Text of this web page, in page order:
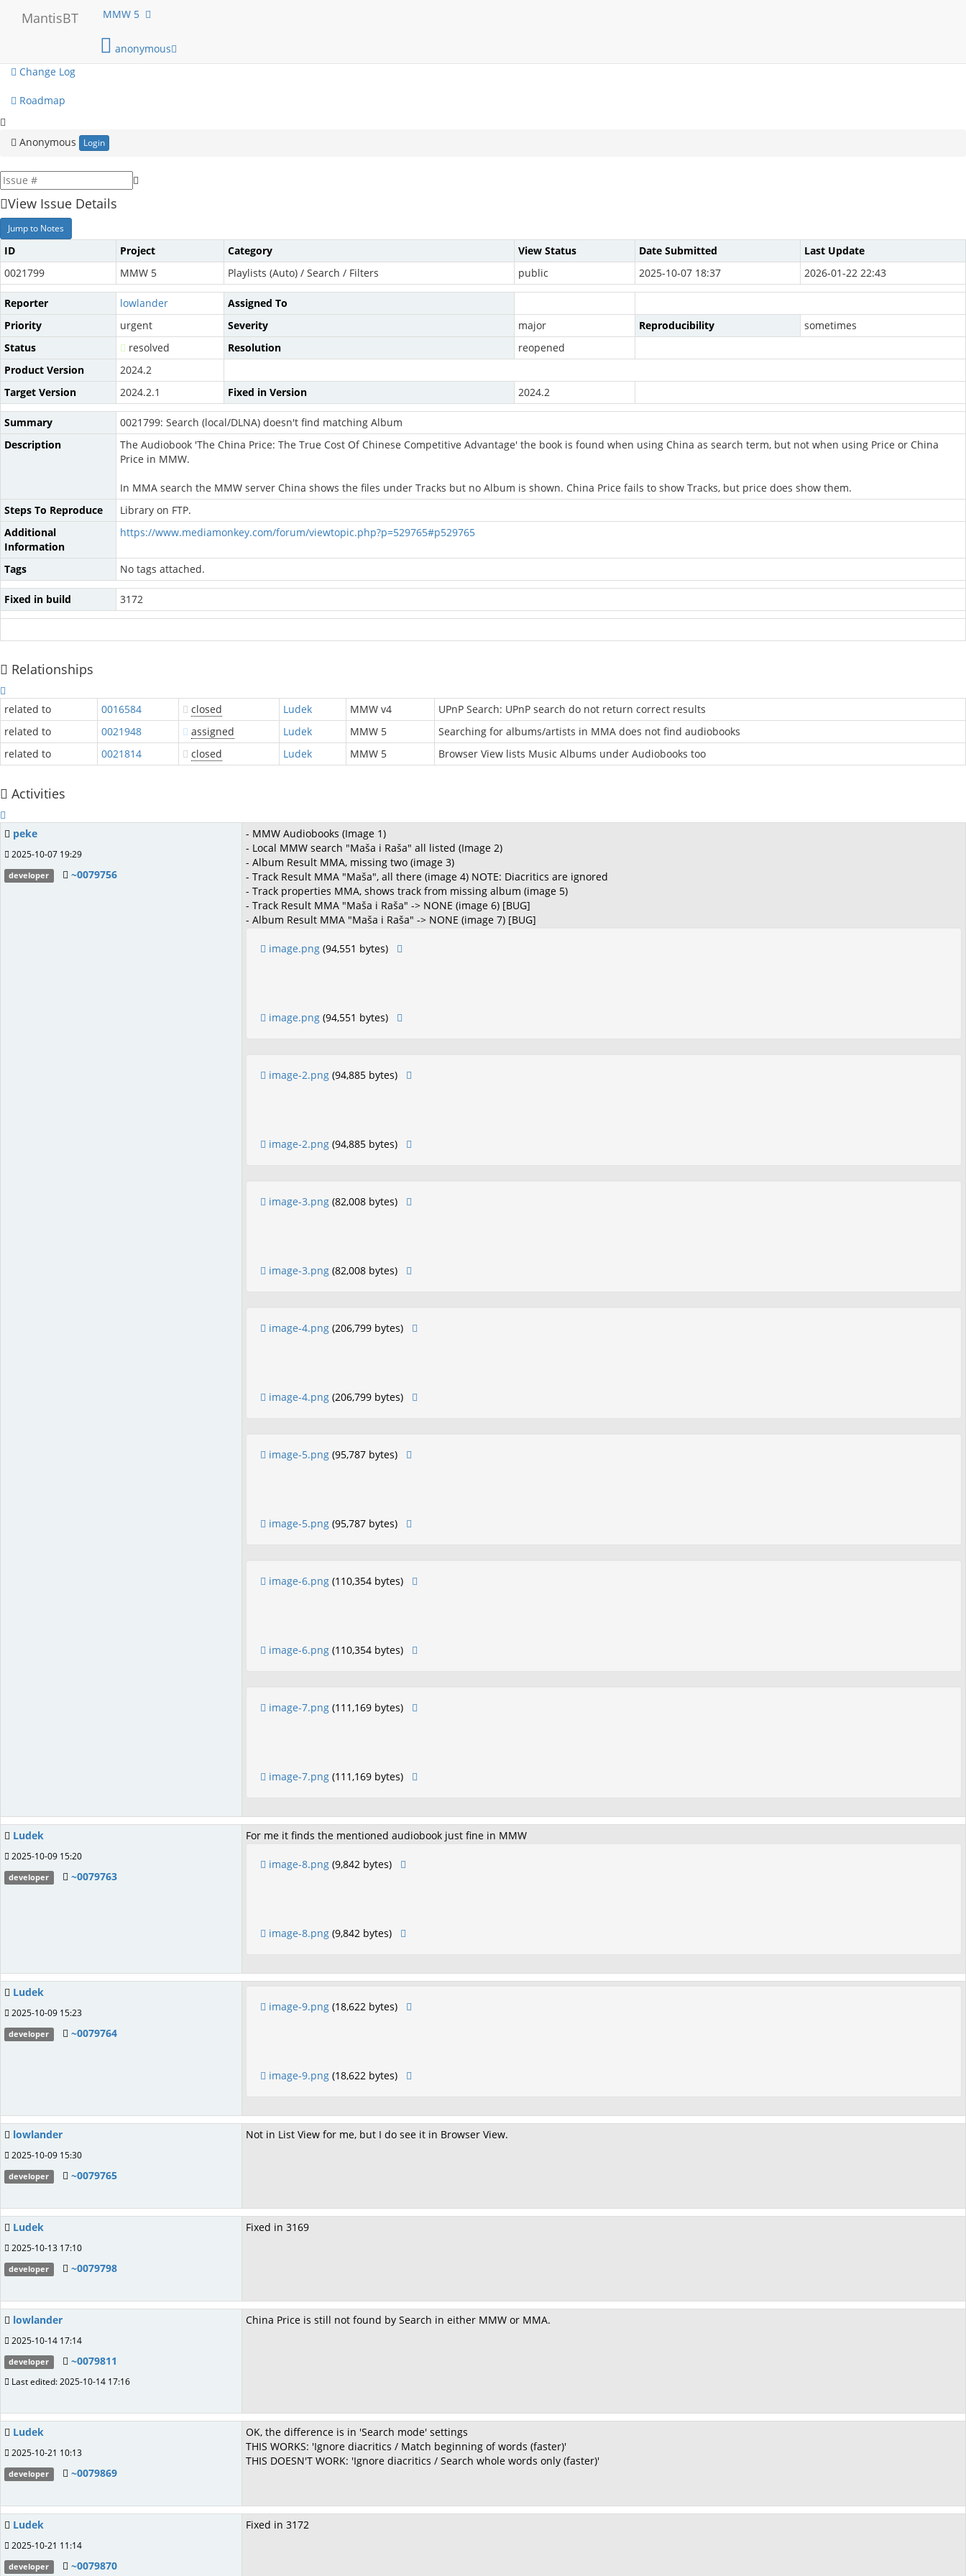
MantisBT MMW 5
anonymous
My View
Change Log
Roadmap
Anonymous Login
View Issue Details
Jump to Notes
ID Project Category View Status Date Submitted
Last Update
0021799
MMW 5 Playlists (Auto) / Search / Filters public 2025-10-07 18:37 2026-01-22 22:43
Reporter lowlander
Assigned To
Priority
urgent Severity major Reproducibility
sometimes
Status
resolved Resolution
reopened
Product Version
2024.2
Target Version
2024.2.1 Fixed in Version 2024.2
Summary
0021799: Search (local/DLNA) doesn't find matching Album
Description
The Audiobook 'The China Price: The True Cost Of Chinese Competitive Advantage' the book is found when using China as search term, but not when using Price or China
Price in MMW.
In MMA search the MMW server China shows the files under Tracks but no Album is shown. China Price fails to show Tracks, but price does show them.
Steps To Reproduce
Library on FTP.
Additional
Information
https://www.mediamonkey.com/forum/viewtopic.php?p=529765#p529765
Tags No tags attached.
Fixed in build 3172
Relationships
related to 0016584 closed Ludek MMW v4
UPnP Search: UPnP search do not return correct results
related to
0021948 assigned Ludek MMW 5
Searching for albums/artists in MMA does not find audiobooks
related to
0021814 closed Ludek MMW 5 Browser View lists Music Albums under Audiobooks too
Activities
peke
2025-10-07 19:29
developer ~0079756
- MMW Audiobooks (Image 1)
- Local MMW search "Maša i Raša" all listed (Image 2)
- Album Result MMA, missing two (image 3)
- Track Result MMA "Maša", all there (image 4) NOTE: Diacritics are ignored
- Track properties MMA, shows track from missing album (image 5)
- Track Result MMA "Maša i Raša" -> NONE (image 6) [BUG]
- Album Result MMA "Maša i Raša" -> NONE (image 7) [BUG]
image.png (94,551 bytes)
image.png (94,551 bytes)
image-2.png (94,885 bytes)
image-2.png (94,885 bytes)
image-3.png (82,008 bytes)
image-3.png (82,008 bytes)
image-4.png (206,799 bytes)
image-4.png (206,799 bytes)
image-5.png (95,787 bytes)
image-5.png (95,787 bytes)
image-6.png (110,354 bytes)
image-6.png (110,354 bytes)
image-7.png (111,169 bytes)
image-7.png (111,169 bytes)
Ludek
2025-10-09 15:20
developer ~0079763
For me it finds the mentioned audiobook just fine in MMW
image-8.png (9,842 bytes)
image-8.png (9,842 bytes)
Ludek
2025-10-09 15:23
developer ~0079764
image-9.png (18,622 bytes)
image-9.png (18,622 bytes)
lowlander
2025-10-09 15:30
developer ~0079765
Not in List View for me, but I do see it in Browser View.
Ludek
2025-10-13 17:10
developer ~0079798
Fixed in 3169
lowlander
2025-10-14 17:14
developer ~0079811
Last edited: 2025-10-14 17:16
China Price is still not found by Search in either MMW or MMA.
Ludek
2025-10-21 10:13
developer ~0079869
OK, the difference is in 'Search mode' settings
THIS WORKS: 'Ignore diacritics / Match beginning of words (faster)'
THIS DOESN'T WORK: 'Ignore diacritics / Search whole words only (faster)'
Ludek
2025-10-21 11:14
developer ~0079870
Fixed in 3172